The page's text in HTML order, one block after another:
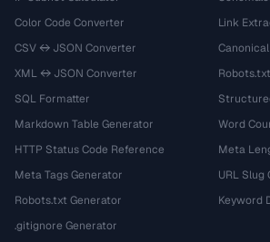
Color Code Converter
CSV ↔ JSON Converter
XML ↔ JSON Converter
SQL Formatter
Markdown Table Generator
HTTP Status Code Reference
Meta Tags Generator
Robots.txt Generator
.gitignore Generator
Link
Word
Meta
URL Slug
Keyword